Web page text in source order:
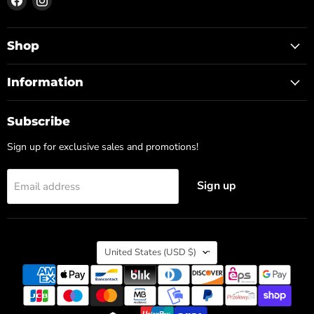
on
Facebook
on
Shop
Information
Subscribe
Sign up for exclusive sales and promotions!
Email address Sign up
Country
United States (USD $)